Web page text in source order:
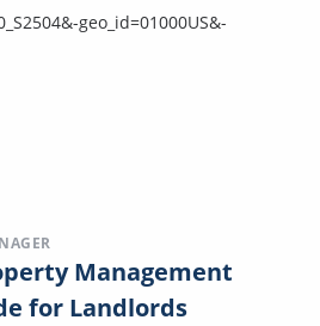
geo_id=01000US&-
Management
for Landlords